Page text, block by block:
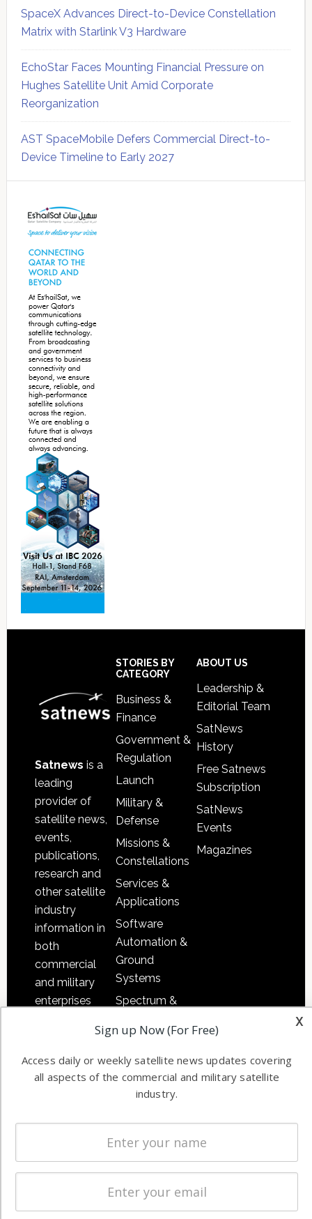
SpaceX Advances Direct-to-Device Constellation
Matrix with Starlink V3 Hardware
EchoStar Faces Mounting Financial Pressure on
Hughes Satellite Unit Amid Corporate
Reorganization
AST SpaceMobile Defers Commercial Direct-to-
Device Timeline to Early 2027
Sidebar
Satnews is a
leading
provider of
satellite news,
events,
publications,
research and
other satellite
industry
information in
both
commercial
and military
enterprises
STORIES BY
CATEGORY
Business &
Finance
Government &
Regulation
Launch
Military &
Defense
Missions &
Constellations
Services &
Applications
Software
Automation &
Ground
Systems
Spectrum &
Startups &
NewSpace
Business
ABOUT US
Leadership &
Editorial Team
SatNews
History
Free Satnews
Subscription
SatNews
Events
Magazines
Magazines
x
Sign up Now (For Free)
Access daily or weekly satellite news updates covering
all aspects of the commercial and military satellite
industry.